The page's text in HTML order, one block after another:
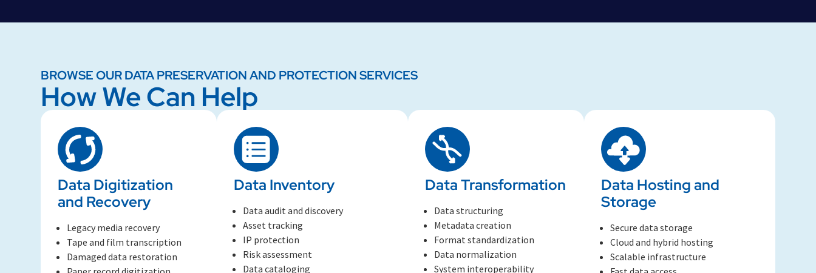
BROWSE OUR DATA PRESERVATION AND PROTECTION SERVICES
How We Can Help
Data Digitization
and Recovery
Legacy media recovery
Tape and film transcription
Damaged data restoration
Data Inventory
Data audit and discovery
Asset tracking
IP protection
Risk assessment
Data cataloging
Data Transformation
Data structuring
Metadata creation
Format standardization
Data normalization
System interoperability
Data Hosting and
Storage​
Secure data storage
Cloud and hybrid hosting
Scalable infrastructure